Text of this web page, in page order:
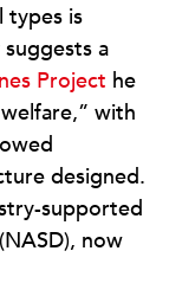
types is
a
Project he
with
designed.
supported
now